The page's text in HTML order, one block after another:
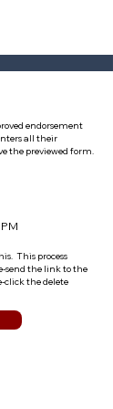
endorsement
all their
the previewed form.
This process
send the link to the
click the delete